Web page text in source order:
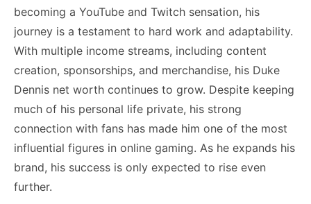
becoming a YouTube and Twitch sensation, his
journey is a testament to hard work and adaptability.
With multiple income streams, including content
creation, sponsorships, and merchandise, his Duke
Dennis net worth continues to grow. Despite keeping
much of his personal life private, his strong
connection with fans has made him one of the most
influential figures in online gaming. As he expands his
brand, his success is only expected to rise even
further.